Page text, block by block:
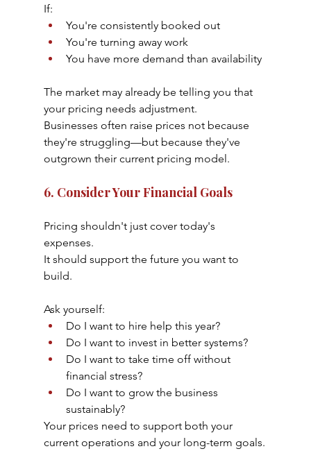
If:
You're consistently booked out
You're turning away work
You have more demand than availability
The market may already be telling you that
your pricing needs adjustment.
Businesses often raise prices not because
they're struggling—but because they've
outgrown their current pricing model.
6. Consider Your Financial Goals
Pricing shouldn't just cover today's
expenses.
It should support the future you want to
build.
Ask yourself:
Do I want to hire help this year?
Do I want to invest in better systems?
Do I want to take time off without
financial stress?
Do I want to grow the business
sustainably?
Your prices need to support both your
current operations and your long-term goals.